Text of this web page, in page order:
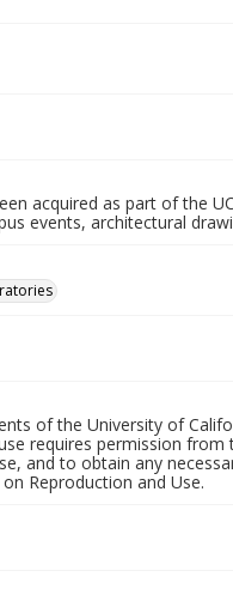
acquired as part of the
events, architectural
of the University of
requires permission from
and to obtain any
Reproduction and Use.